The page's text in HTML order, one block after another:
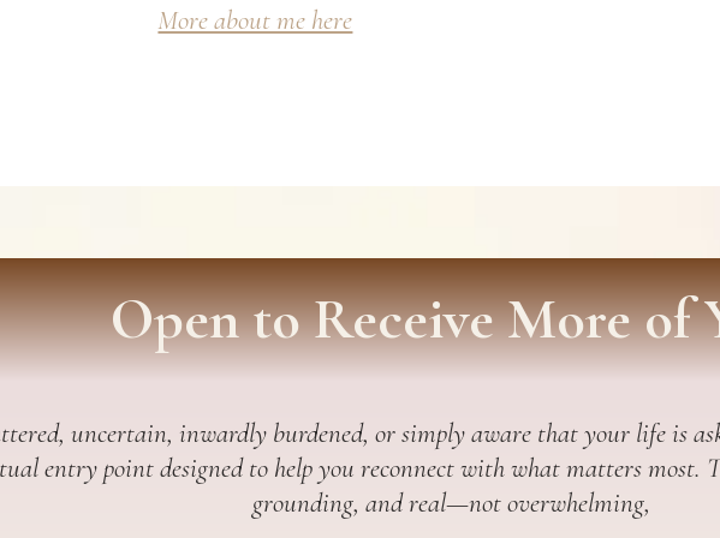
More about me here
Open to Receive More of
uncertain, inwardly burdened, or simply aware that your life is
entry point designed to help you reconnect with what matters most.
grounding, and real—not overwhelming,